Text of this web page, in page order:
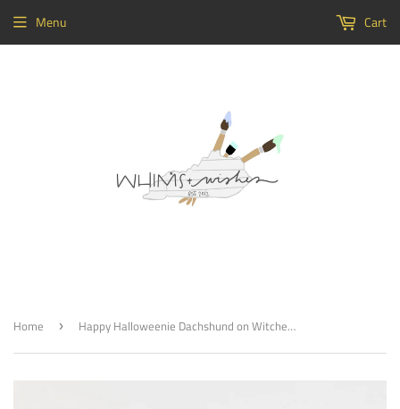
Menu Cart
Home › Happy Halloweenie Dachshund on Witches Broom Wood, Door Hanger Wooden Blank